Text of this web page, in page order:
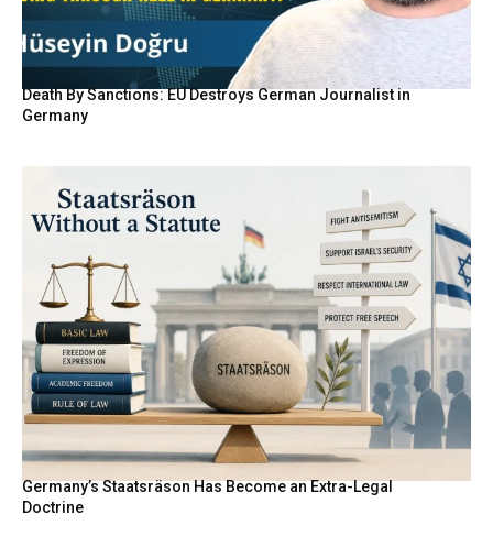
Death By Sanctions: EU Destroys German Journalist in
Germany
Germany’s Staatsräson Has Become an Extra-Legal
Doctrine